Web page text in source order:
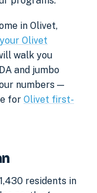
in Olivet,
Olivet
walk you
and jumbo
numbers —
for Olivet first-
residents in